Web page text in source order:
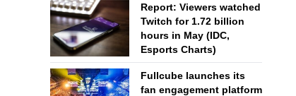
Report: Viewers watched
Twitch for 1.72 billion
hours in May (IDC,
Esports Charts)
Fullcube launches its
fan engagement platform